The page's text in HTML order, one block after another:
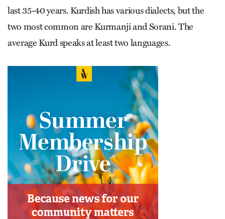
last 35-40 years. Kurdish has various dialects, but the
two most common are Kurmanji and Sorani. The
average Kurd speaks at least two languages.